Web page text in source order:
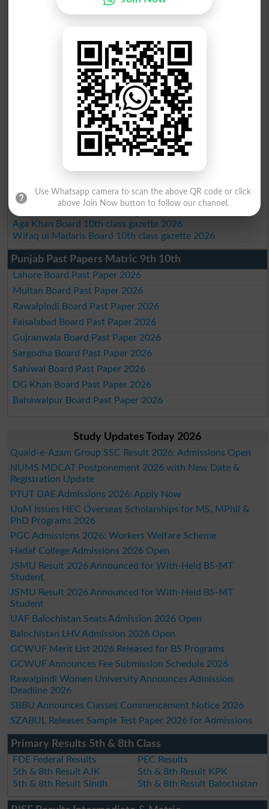
BISE Bahawalpur 10th class gazette 2026
BISE Peshawar 10th class gazette 2026
BISE Abbottabad 10th class gazette 2026
BISE Mardan 10th class gazette 2026
BISE Bannu 10th class gazette 2026
BISE Swat Saidu Sharif 10th class gazette 2026
BISE Malakand 10th class gazette 2026
BISE Kohat 10th class gazette 2026
BISE DI Khan 10th class gazette 2026
BISE Quetta 10th class gazette 2026
BSEK 10th class gazette 2026
BISE Larkana 10th class gazette 2026
BISE SBA 10th class gazette 2026
BISE Mirpur Khas 10th class gazette 2026
Aga Khan Board 10th class gazette 2026
Wifaq ul Madaris Board 10th class gazette 2026
Punjab Past Papers Matric 9th 10th
Lahore Board Past Paper 2026
Multan Board Past Paper 2026
Rawalpindi Board Past Paper 2026
Faisalabad Board Past Paper 2026
Gujranwala Board Past Paper 2026
Sargodha Board Past Paper 2026
Sahiwal Board Past Paper 2026
DG Khan Board Past Paper 2026
Bahawalpur Board Past Paper 2026
Study Updates Today 2026
Quaid-e-Azam Group SSC Result 2026: Admissions Open
NUMS MDCAT Postponement 2026 with New Date &
Registration Update
PTUT DAE Admissions 2026: Apply Now
UoM Issues HEC Overseas Scholarships for MS, MPhil &
PhD Programs 2026
PGC Admissions 2026: Workers Welfare Scheme
Hadaf College Admissions 2026 Open
JSMU Result 2026 Announced for With-Held BS-MT
Student
JSMU Result 2026 Announced for With-Held BS-MT
Student
UAF Balochistan Seats Admission 2026 Open
Balochistan LHV Admission 2026 Open
GCWUF Merit List 2026 Released for BS Programs
GCWUF Announces Fee Submission Schedule 2026
Rawalpindi Women University Announces Admission
Deadline 2026
SBBU Announces Classes Commencement Notice 2026
SZABUL Releases Sample Test Paper 2026 for Admissions
Primary Results 5th & 8th Class
FDE Federal Results
PEC Results
5th & 8th Result AJK
5th & 8th Result KPK
5th & 8th Result Sindh
5th & 8th Result Balochistan
Use Whatsapp camera to scan the above QR code or click
above Join Now button to follow our channel.